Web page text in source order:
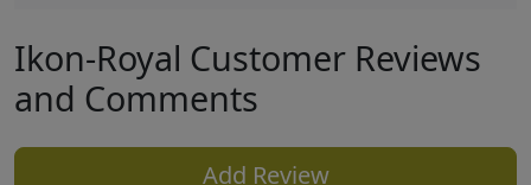
Ikon-Royal Customer Reviews
and Comments
Add Review